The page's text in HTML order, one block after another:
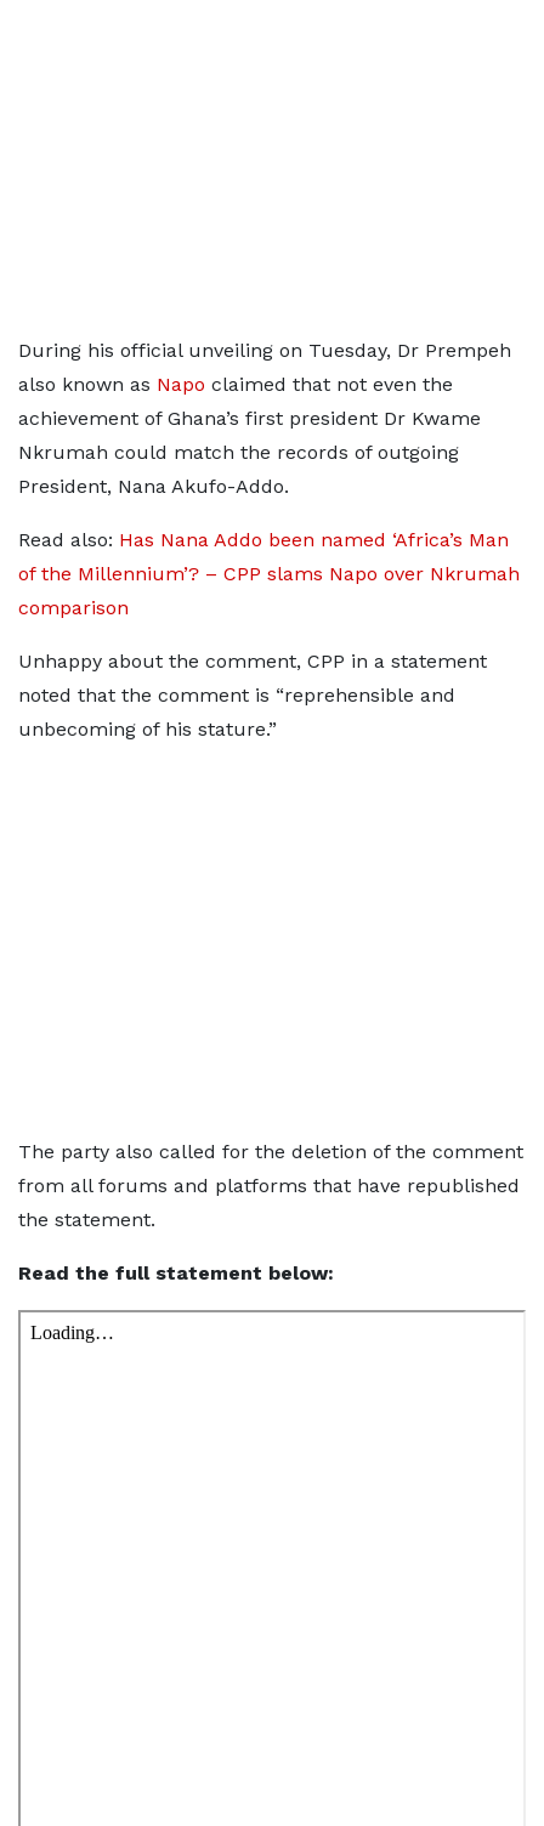
During his official unveiling on Tuesday, Dr Prempeh
also known as Napo claimed that not even the
achievement of Ghana’s first president Dr Kwame
Nkrumah could match the records of outgoing
President, Nana Akufo-Addo.
Read also: Has Nana Addo been named ‘Africa’s Man
of the Millennium’? – CPP slams Napo over Nkrumah
comparison
Unhappy about the comment, CPP in a statement
noted that the comment is “reprehensible and
unbecoming of his stature.”
The party also called for the deletion of the comment
from all forums and platforms that have republished
the statement.
Read the full statement below: